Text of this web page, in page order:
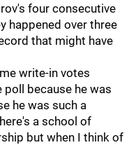
four consecutive
happened over three
that might have
write-in votes
poll because he was
he was such a
a school of
but when I think of